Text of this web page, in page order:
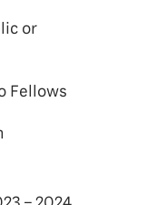
or
Fellows